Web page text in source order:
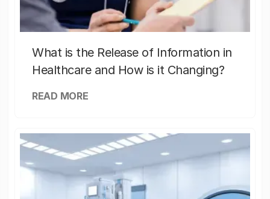
What is the Release of Information in
Healthcare and How is it Changing?
READ MORE